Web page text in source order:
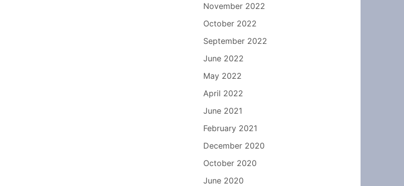
November 2022
October 2022
September 2022
June 2022
May 2022
April 2022
June 2021
February 2021
December 2020
October 2020
June 2020